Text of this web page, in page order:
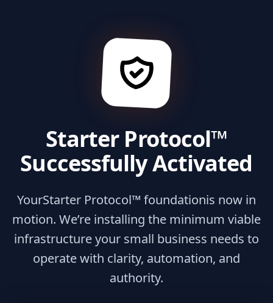
Starter Protocol™
Successfully Activated
YourStarter Protocol™ foundationis now in
motion. We’re installing the minimum viable
infrastructure your small business needs to
operate with clarity, automation, and
authority.